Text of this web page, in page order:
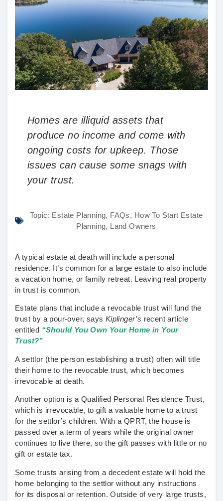
Homes are illiquid assets that
produce no income and come with
ongoing costs for upkeep. Those
issues can cause some snags with
your trust.
Topic: Estate Planning, FAQs, How To Start Estate
Planning, Land Owners
A typical estate at death will include a personal
residence. It’s common for a large estate to also include
a vacation home, or family retreat. Leaving real property
in trust is common.
Estate plans that include a revocable trust will fund the
trust by a pour-over, says Kiplinger’s recent article
entitled “Should You Own Your Home in Your
Trust?”
A settlor (the person establishing a trust) often will title
their home to the revocable trust, which becomes
irrevocable at death.
Another option is a Qualified Personal Residence Trust,
which is irrevocable, to gift a valuable home to a trust
for the settlor’s children. With a QPRT, the house is
passed over a term of years while the original owner
continues to live there, so the gift passes with little or no
gift or estate tax.
Some trusts arising from a decedent estate will hold the
home belonging to the settlor without any instructions
for its disposal or retention. Outside of very large trusts,